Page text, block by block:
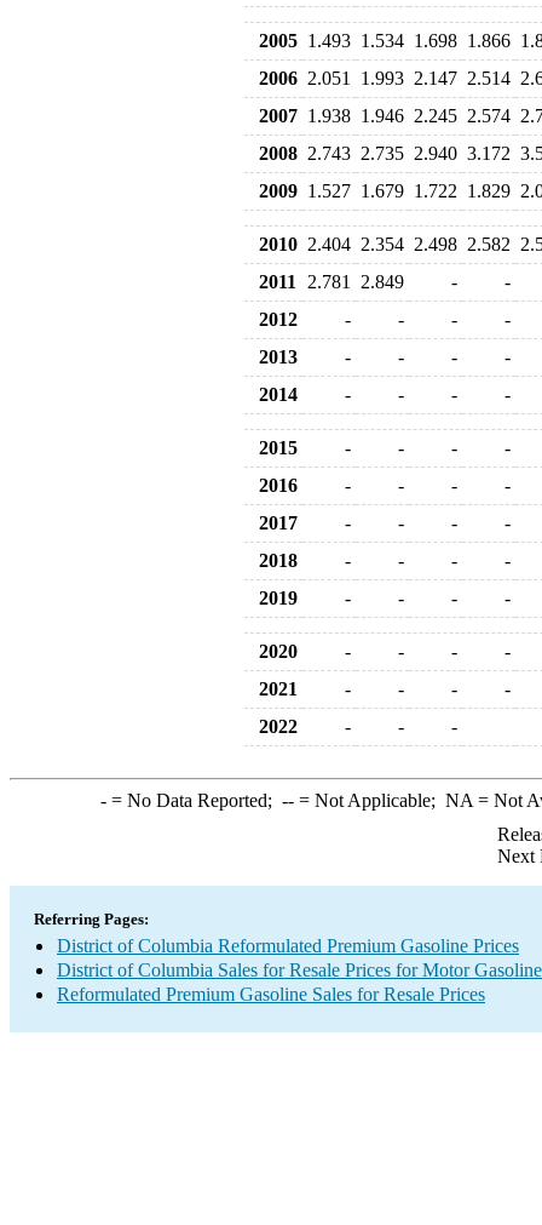
2005 1.493 1.534 1.698 1.866
2006 2.051 1.993 2.147 2.514
2007 1.938 1.946 2.245 2.574
2008 2.743 2.735 2.940 3.172
2009 1.527 1.679 1.722 1.829
2010 2.404 2.354 2.498 2.582
2011
2.781 2.849 -
-
2012
- - -
-
2013
- - -
-
2014
- - - -
2015 - - -
-
2016
- - -
-
2017
- - -
-
2018
- - -
-
2019
- - - -
2020 - - -
-
2021
- - -
-
2022
- - -
-= No Data Reported; --= Not Applicable; NA = Not
Next
Referring Pages:
District of Columbia Reformulated Premium Gasoline Prices
District of Columbia Sales for Resale Prices for Motor Gasoline
Reformulated Premium Gasoline Sales for Resale Prices